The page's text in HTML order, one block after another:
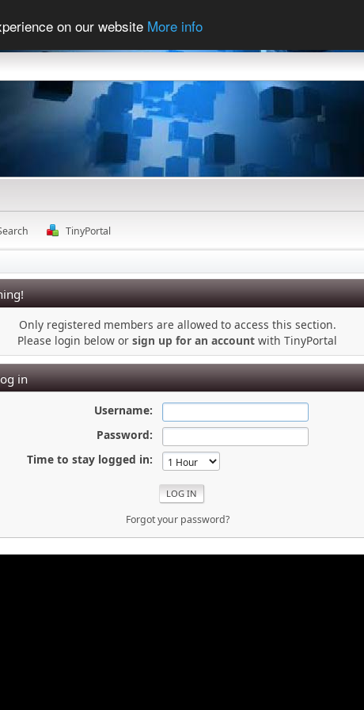
on our website More info
TinyPortal
Only registered members are allowed to access this section.
Please login below or sign up for an account with TinyPortal
in
Username:
Password:
Time to stay logged in:
Forgot your password?